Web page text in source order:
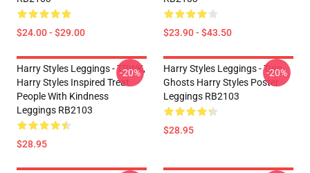
$24.00 - $29.00 $23.90 - $43.50
Harry Styles Leggings - TPWK,
Harry Styles Inspired Treat
People With Kindness
Leggings RB2103
$28.95
-20%
Harry Styles Leggings - Two
Ghosts Harry Styles Poster
Leggings RB2103
$28.95
-20%